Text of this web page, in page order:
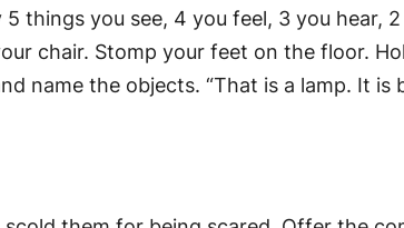
things you see, 4 you feel, 3 you hear,
chair. Stomp your feet on the floor.
name the objects. “That is a lamp. It is